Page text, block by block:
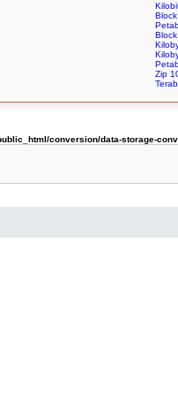
Zip
conversion/data-storage-